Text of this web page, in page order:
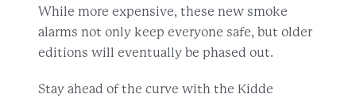
While more expensive, these new smoke
alarms not only keep everyone safe, but older
editions will eventually be phased out.
Stay ahead of the curve with the Kidde